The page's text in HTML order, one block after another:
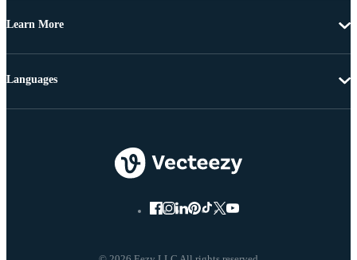
Learn More
Languages